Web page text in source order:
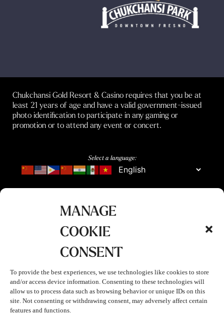
MANAGE
COOKIE
CONSENT
To provide the best experiences, we use technologies like cookies to store
and/or access device information. Consenting to these technologies will
allow us to process data such as browsing behavior or unique IDs on this
site. Not consenting or withdrawing consent, may adversely affect certain
features and functions.
Chukchansi Gold Resort & Casino requires that you be at
least 21 years of age and have a valid government-issued
photo identification to participate in any gaming or
promotion or to attend any event or concert.
Select a language: